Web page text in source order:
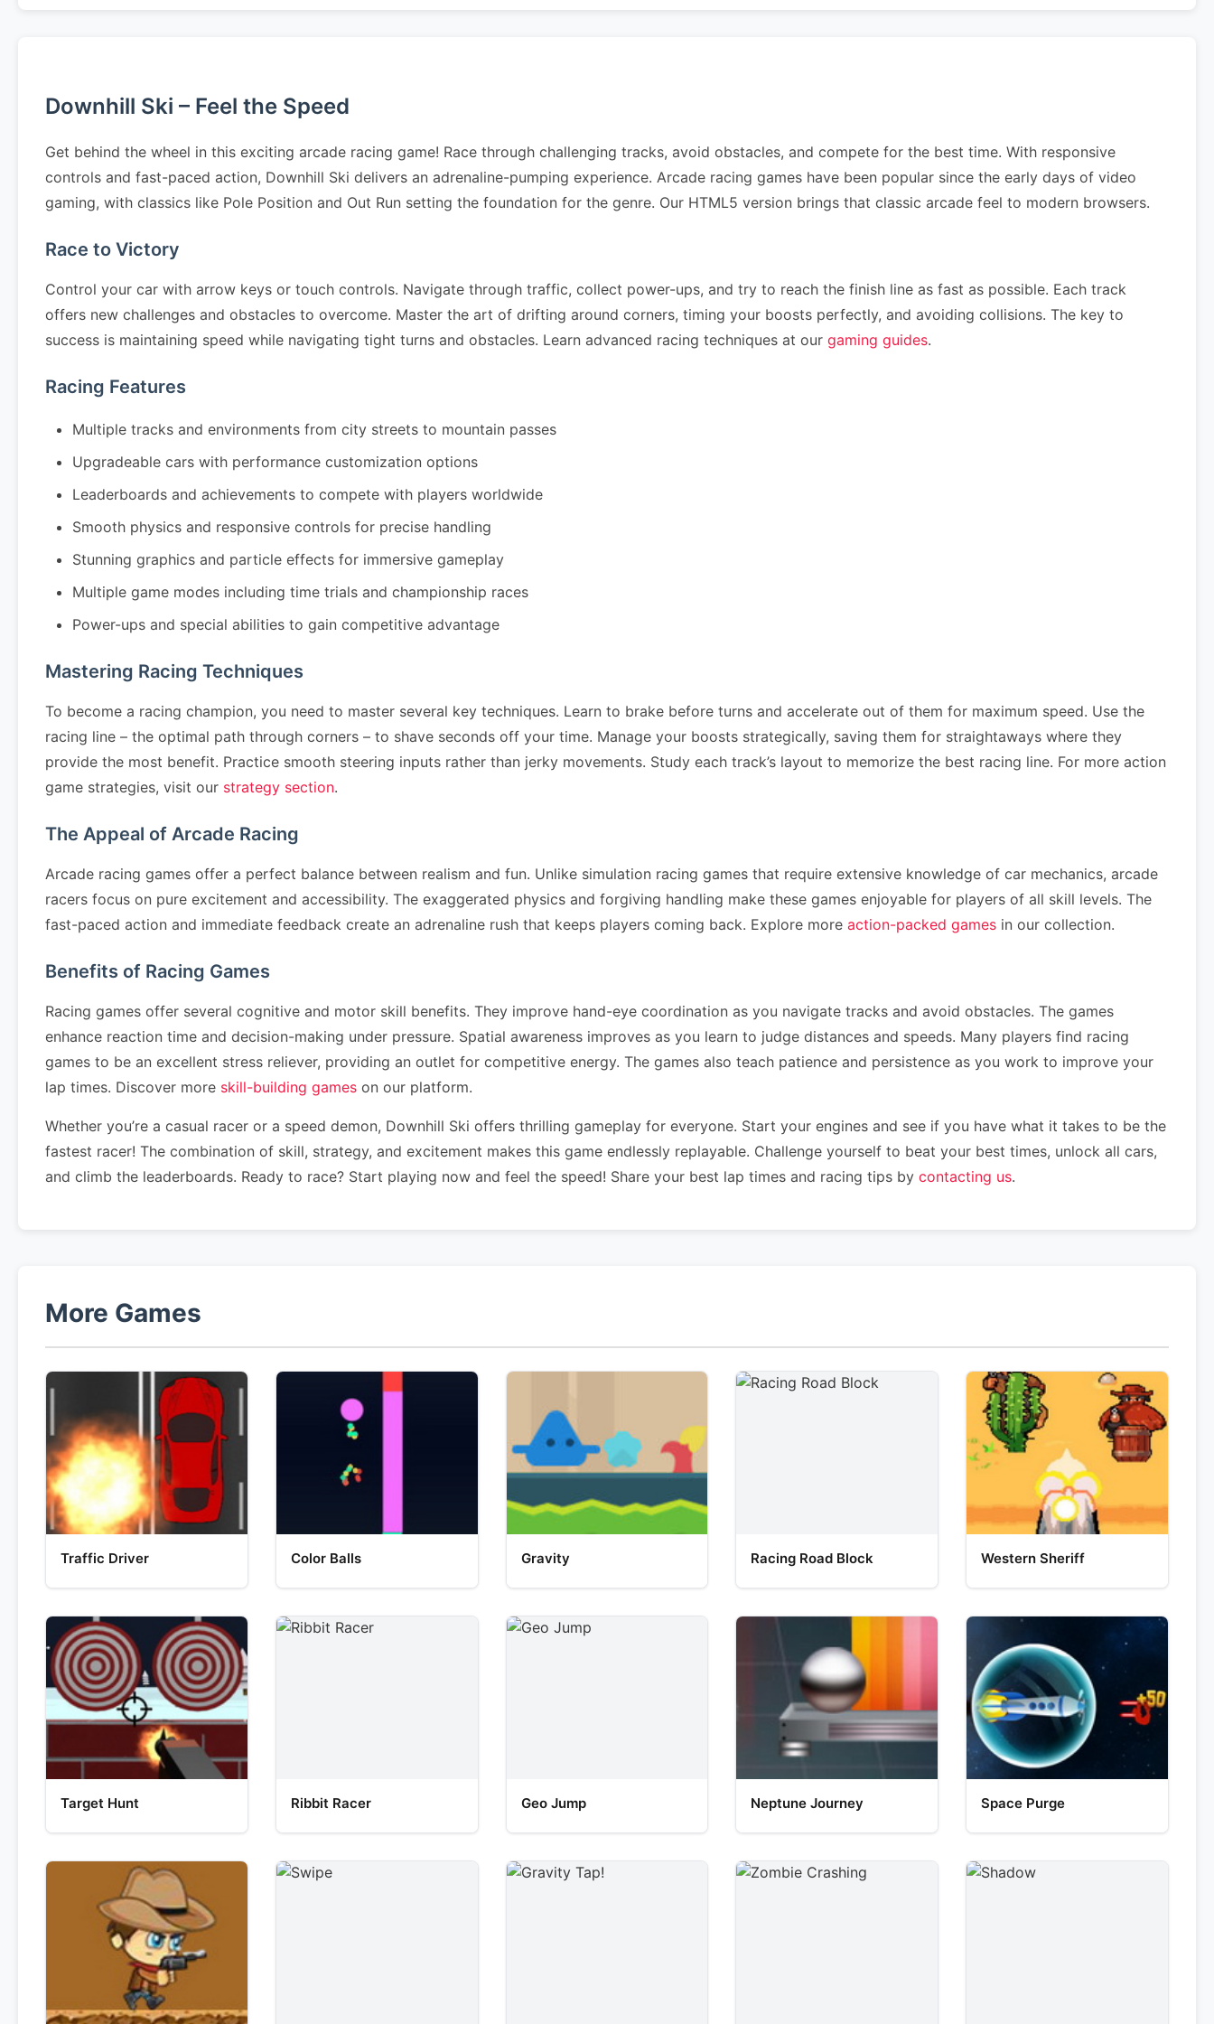
Downhill Ski – Feel the Speed
Get behind the wheel in this exciting arcade racing game! Race through challenging tracks, avoid obstacles, and compete for the best time. With responsive
controls and fast-paced action, Downhill Ski delivers an adrenaline-pumping experience. Arcade racing games have been popular since the early days of video
gaming, with classics like Pole Position and Out Run setting the foundation for the genre. Our HTML5 version brings that classic arcade feel to modern browsers.
Race to Victory
Control your car with arrow keys or touch controls. Navigate through traffic, collect power-ups, and try to reach the finish line as fast as possible. Each track
offers new challenges and obstacles to overcome. Master the art of drifting around corners, timing your boosts perfectly, and avoiding collisions. The key to
success is maintaining speed while navigating tight turns and obstacles. Learn advanced racing techniques at our gaming guides.
Racing Features
Multiple tracks and environments from city streets to mountain passes
Upgradeable cars with performance customization options
Leaderboards and achievements to compete with players worldwide
Smooth physics and responsive controls for precise handling
Stunning graphics and particle effects for immersive gameplay
Multiple game modes including time trials and championship races
Power-ups and special abilities to gain competitive advantage
Mastering Racing Techniques
To become a racing champion, you need to master several key techniques. Learn to brake before turns and accelerate out of them for maximum speed. Use the
racing line – the optimal path through corners – to shave seconds off your time. Manage your boosts strategically, saving them for straightaways where they
provide the most benefit. Practice smooth steering inputs rather than jerky movements. Study each track’s layout to memorize the best racing line. For more action
game strategies, visit our strategy section.
The Appeal of Arcade Racing
Arcade racing games offer a perfect balance between realism and fun. Unlike simulation racing games that require extensive knowledge of car mechanics, arcade
racers focus on pure excitement and accessibility. The exaggerated physics and forgiving handling make these games enjoyable for players of all skill levels. The
fast-paced action and immediate feedback create an adrenaline rush that keeps players coming back. Explore more action-packed games in our collection.
Benefits of Racing Games
Racing games offer several cognitive and motor skill benefits. They improve hand-eye coordination as you navigate tracks and avoid obstacles. The games
enhance reaction time and decision-making under pressure. Spatial awareness improves as you learn to judge distances and speeds. Many players find racing
games to be an excellent stress reliever, providing an outlet for competitive energy. The games also teach patience and persistence as you work to improve your
lap times. Discover more skill-building games on our platform.
Whether you’re a casual racer or a speed demon, Downhill Ski offers thrilling gameplay for everyone. Start your engines and see if you have what it takes to be the
fastest racer! The combination of skill, strategy, and excitement makes this game endlessly replayable. Challenge yourself to beat your best times, unlock all cars,
and climb the leaderboards. Ready to race? Start playing now and feel the speed! Share your best lap times and racing tips by contacting us.
More Games
Traffic Driver Color Balls Gravity Racing Road Block Western Sheriff
Target Hunt Ribbit Racer Geo Jump Neptune Journey Space Purge